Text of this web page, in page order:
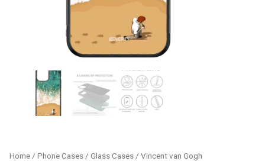
Home / Phone Cases / Glass Cases / Vincent van Gogh